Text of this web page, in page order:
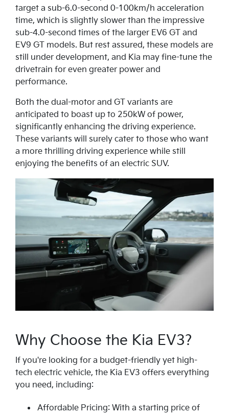
target a sub-6.0-second 0-100km/h acceleration
time, which is slightly slower than the impressive
sub-4.0-second times of the larger EV6 GT and
EV9 GT models. But rest assured, these models are
still under development, and Kia may fine-tune the
drivetrain for even greater power and
performance.
Both the dual-motor and GT variants are
anticipated to boast up to 250kW of power,
significantly enhancing the driving experience.
These variants will surely cater to those who want
a more thrilling driving experience while still
enjoying the benefits of an electric SUV.
Why Choose the Kia EV3?
If you're looking for a budget-friendly yet high-
tech electric vehicle, the Kia EV3 offers everything
you need, including:
Affordable Pricing: With a starting price of